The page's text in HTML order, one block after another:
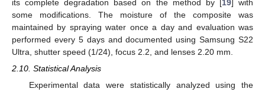
its complete degradation based on the method by [ 19] with
some modifications. The moisture of the composite was
maintained by spraying water once a day and evaluation was
performed every 5 days and documented using Samsung S22
Ultra, shutter speed (1/24), focus 2.2, and lenses 2.20 mm.
2.10. Statistical Analysis
Experimental data were statistically analyzed using the